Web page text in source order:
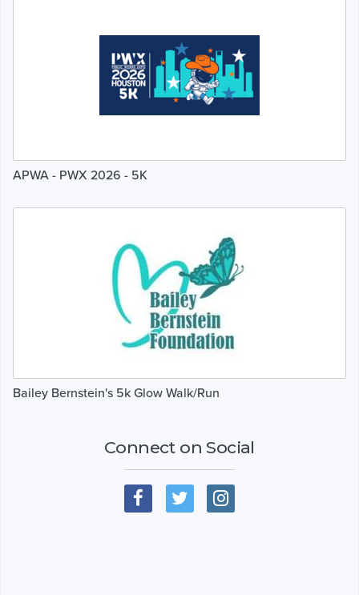
APWA - PWX 2026 - 5K
Bailey Bernstein's 5k Glow Walk/Run
Connect on Social